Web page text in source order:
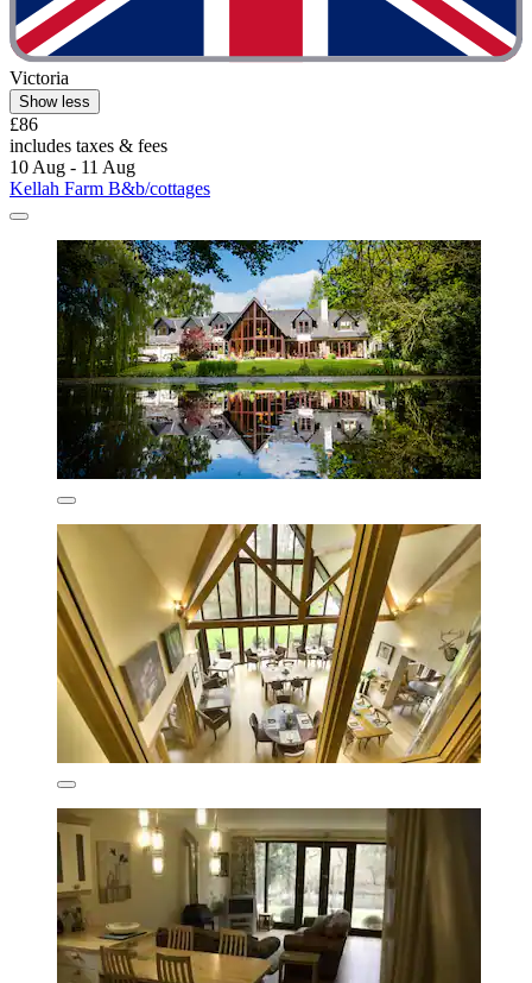
Victoria
Show less
£86
includes taxes & fees
10 Aug - 11 Aug
Kellah Farm B&b/cottages